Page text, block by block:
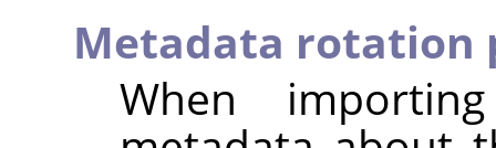
Metadata rotation
When